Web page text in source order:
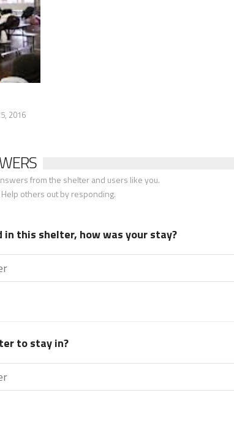
2016
from the shelter and users like you.
others out by responding.
in this shelter, how was your stay?
to stay in?